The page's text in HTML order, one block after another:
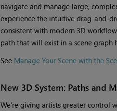
navigate and manage large,
experience the intuitive drag-and-
consistent with modern 3D
path that will exist in a scene graph
See Manage Your Scene with the
New 3D System: Paths and
We’re giving artists greater control